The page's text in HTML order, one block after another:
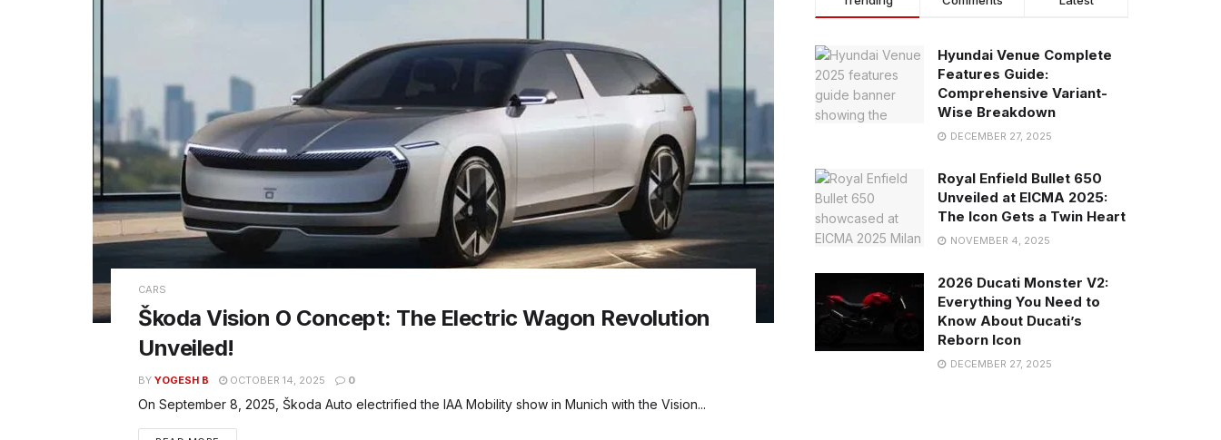
CARS
Škoda Vision O Concept: The Electric Wagon Revolution
Unveiled!
BY YOGESH B OCTOBER 14, 2025 0
On September 8, 2025, Škoda Auto electrified the IAA Mobility show in Munich with the Vision...
Hyundai Venue Complete
Features Guide:
Comprehensive Variant-
Wise Breakdown
DECEMBER 27, 2025
Royal Enfield Bullet 650
Unveiled at EICMA 2025:
The Icon Gets a Twin Heart
NOVEMBER 4, 2025
2026 Ducati Monster V2:
Everything You Need to
Know About Ducati’s
Reborn Icon
DECEMBER 27, 2025